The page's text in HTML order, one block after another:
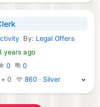
By: Legal Offers
years ago
0
0
+ 0 860 · Silver